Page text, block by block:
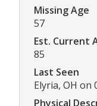
Missing Age
57
Est. Current
85
Last Seen
Elyria, OH on
Physical